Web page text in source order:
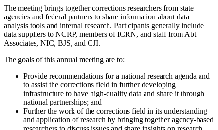
The meeting brings together corrections researchers from state
agencies and federal partners to share information about data
analysis tools and internal research. Participants generally include
data suppliers to NCRP, members of ICRN, and staff from Abt
Associates, NIC, BJS, and CJI.
The goals of this annual meeting are to:
Provide recommendations for a national research agenda and
to assist the corrections field in further developing
infrastructure to have high-quality data and share it through
national partnerships; and
Further the work of the corrections field in its understanding
and application of research by bringing together agency-based
researchers to discuss issues and share insights on research